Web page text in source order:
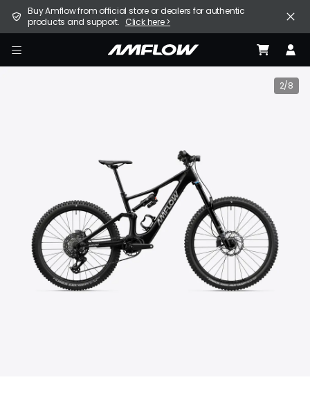
to
main
content
Buy Amflow from official store or dealers for authentic
products and support. Click here >
amflow
E-Bike
Careers
2/8